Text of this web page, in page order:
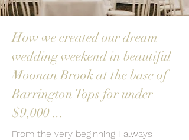
How we created our dream
wedding weekend in beautiful
Moonan Brook at the base of
Barrington Tops for under
$9,000 ...
From the very beginning I always